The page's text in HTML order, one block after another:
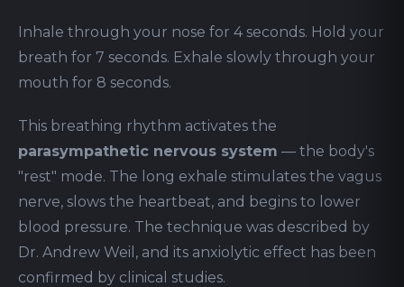
Inhale through your nose for 4 seconds. Hold your
breath for 7 seconds. Exhale slowly through your
mouth for 8 seconds.
This breathing rhythm activates the
parasympathetic nervous system — the body's
"rest" mode. The long exhale stimulates the vagus
nerve, slows the heartbeat, and begins to lower
blood pressure. The technique was described by
Dr. Andrew Weil, and its anxiolytic effect has been
confirmed by clinical studies.